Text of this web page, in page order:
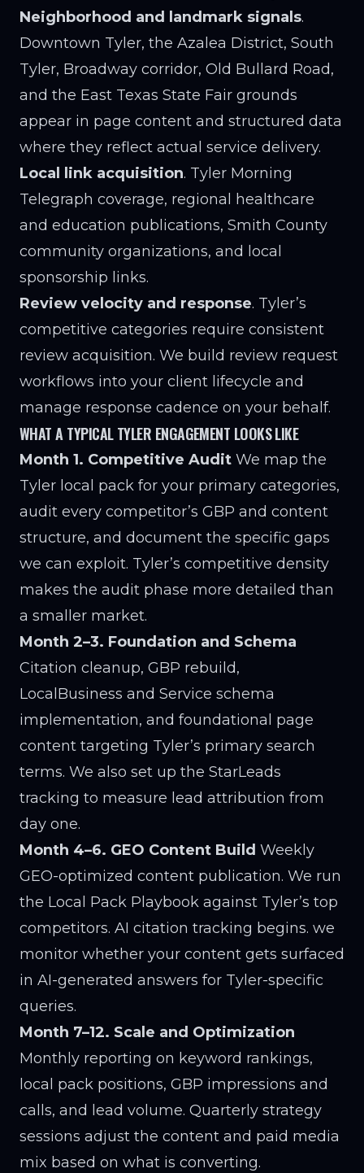
Neighborhood and landmark signals.
Downtown Tyler, the Azalea District, South
Tyler, Broadway corridor, Old Bullard Road,
and the East Texas State Fair grounds
appear in page content and structured data
where they reflect actual service delivery.
Local link acquisition. Tyler Morning
Telegraph coverage, regional healthcare
and education publications, Smith County
community organizations, and local
sponsorship links.
Review velocity and response. Tyler’s
competitive categories require consistent
review acquisition. We build review request
workflows into your client lifecycle and
manage response cadence on your behalf.
WHAT A TYPICAL TYLER ENGAGEMENT LOOKS LIKE
Month 1. Competitive Audit We map the
Tyler local pack for your primary categories,
audit every competitor’s GBP and content
structure, and document the specific gaps
we can exploit. Tyler’s competitive density
makes the audit phase more detailed than
a smaller market.
Month 2–3. Foundation and Schema
Citation cleanup, GBP rebuild,
LocalBusiness and Service schema
implementation, and foundational page
content targeting Tyler’s primary search
terms. We also set up the StarLeads
tracking to measure lead attribution from
day one.
Month 4–6. GEO Content Build Weekly
GEO-optimized content publication. We run
the Local Pack Playbook against Tyler’s top
competitors. AI citation tracking begins. we
monitor whether your content gets surfaced
in AI-generated answers for Tyler-specific
queries.
Month 7–12. Scale and Optimization
Monthly reporting on keyword rankings,
local pack positions, GBP impressions and
calls, and lead volume. Quarterly strategy
sessions adjust the content and paid media
mix based on what is converting.